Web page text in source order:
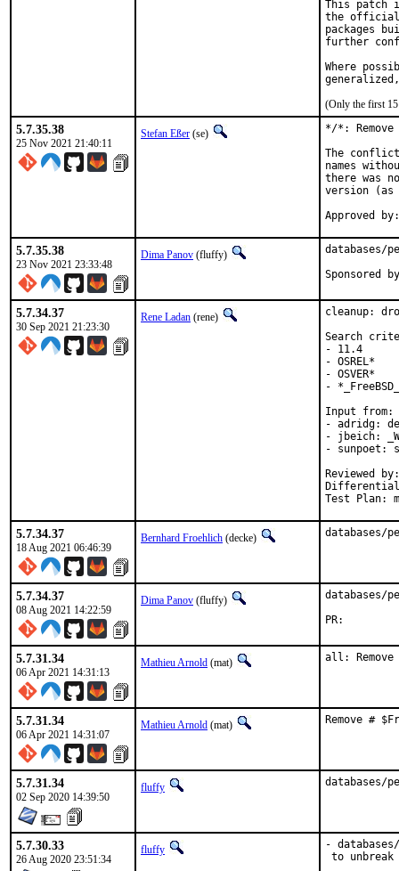
This patch
the official
packages
further
Where
(Only the first 15
5.7.35.38
25 Nov 2021 21:40:11
Stefan Eßer (se)
*/*:
The
names
there was
version (as
Approved
5.7.35.38
23 Nov 2021 23:33:48
Dima Panov (fluffy) databases/
5.7.34.37
30 Sep 2021 21:23:30
Rene Ladan (rene)
cleanup:
Search
- 11.4
- OSREL*
- OSVER*
-
Input from:
- adridg:
- jbeich:
- sunpoet:
Reviewed by:	doceng, kde, multimedia, perl, python, ruby, rust
Test Plan:
5.7.34.37
18 Aug 2021 06:46:39
Bernhard Froehlich (decke) databases/
5.7.34.37
08 Aug 2021 14:22:59
Dima Panov (fluffy)
databases/
5.7.31.34
06 Apr 2021 14:31:13
Mathieu Arnold (mat) all: Remove
5.7.31.34
06 Apr 2021 14:31:07
Mathieu Arnold (mat) Remove #
5.7.31.34
02 Sep 2020 14:39:50
fluffy databases/
5.7.30.33
26 Aug 2020 23:51:34
fluffy
-
to